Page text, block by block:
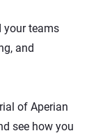
your teams
and
of Aperian
see how you